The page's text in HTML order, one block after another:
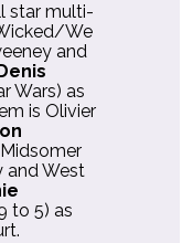
star multi-
We
and
Wars) as
is Olivier
and West
to 5) as